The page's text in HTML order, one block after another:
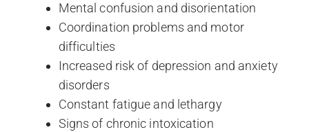
Mental confusion and disorientation
Coordination problems and motor
difficulties
Increased risk of depression and anxiety
disorders
Constant fatigue and lethargy
Signs of chronic intoxication